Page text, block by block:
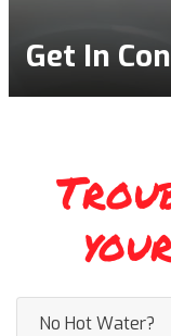
Get In
No Hot Water?